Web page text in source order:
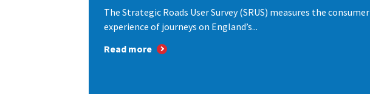
The Strategic Roads User Survey (SRUS) measures the consumer
experience of journeys on England’s...
Read more